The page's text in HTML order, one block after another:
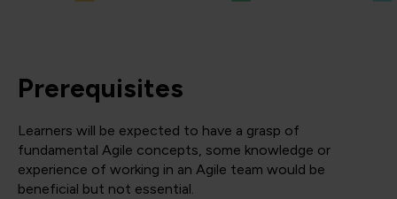
Prerequisites
Learners will be expected to have a grasp of
fundamental Agile concepts, some knowledge or
experience of working in an Agile team would be
beneficial but not essential.